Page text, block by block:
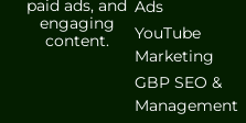
paid ads, and
engaging
content.
Ads
YouTube
Marketing
GBP SEO &
Management